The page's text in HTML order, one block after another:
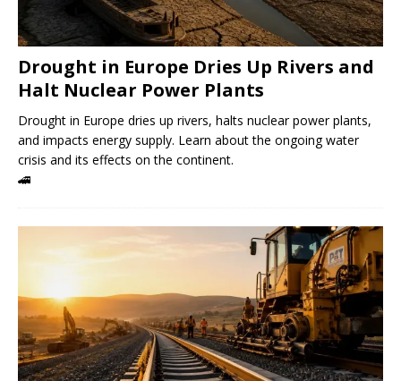
Drought in Europe Dries Up Rivers and
Halt Nuclear Power Plants
Drought in Europe dries up rivers, halts nuclear power plants,
and impacts energy supply. Learn about the ongoing water
crisis and its effects on the continent.
🚄